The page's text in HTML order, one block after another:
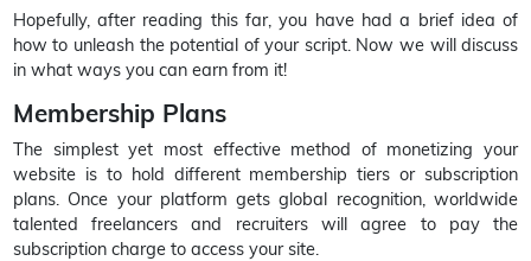
Hopefully, after reading this far, you have had a brief idea of
how to unleash the potential of your script. Now we will discuss
in what ways you can earn from it!
Membership Plans
The simplest yet most effective method of monetizing your
website is to hold different membership tiers or subscription
plans. Once your platform gets global recognition, worldwide
talented freelancers and recruiters will agree to pay the
subscription charge to access your site.